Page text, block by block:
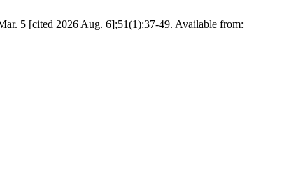
5 [cited 2026 Aug. 6];51(1):37-49. Available from: